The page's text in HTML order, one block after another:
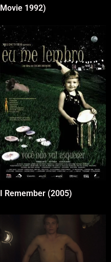
Movie 1992)
I Remember (2005)